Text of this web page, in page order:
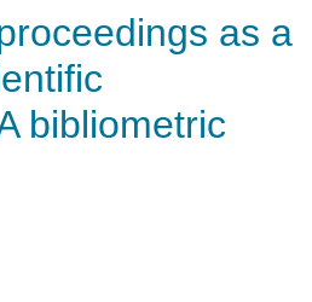
as a
bibliometric